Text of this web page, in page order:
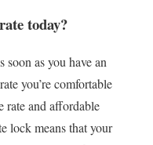
today?
soon as you have an
you’re comfortable
rate and affordable
lock means that your